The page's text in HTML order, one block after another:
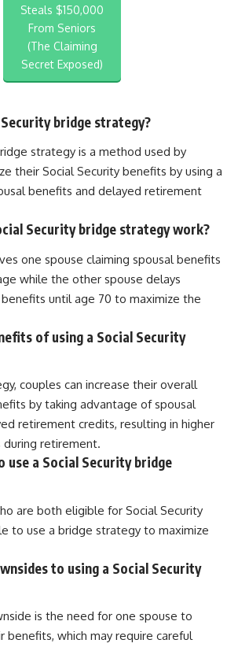
Steals $150,000
From Seniors
(The Claiming
Secret Exposed)
bridge strategy?
strategy is a method used by
their Social Security benefits by using a
benefits and delayed retirement
Security bridge strategy work?
one spouse claiming spousal benefits
while the other spouse delays
until age 70 to maximize the
of using a Social Security
couples can increase their overall
by taking advantage of spousal
retirement credits, resulting in higher
retirement.
use a Social Security bridge
are both eligible for Social Security
to use a bridge strategy to maximize
to using a Social Security
is the need for one spouse to
benefits, which may require careful